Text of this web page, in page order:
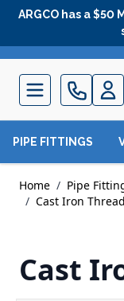
Skip to Content
ARGCO has a
PIPE FITTINGS
Home / Pipe
/ Cast Iron
Cast